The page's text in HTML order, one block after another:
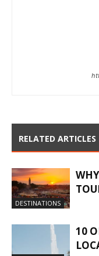
RELATED ARTICLES
DESTINATIONS
10